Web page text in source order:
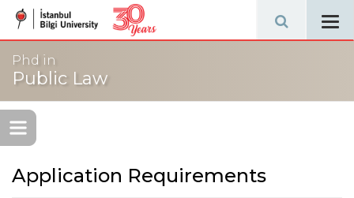
Phd in
Public Law
Application Requirements